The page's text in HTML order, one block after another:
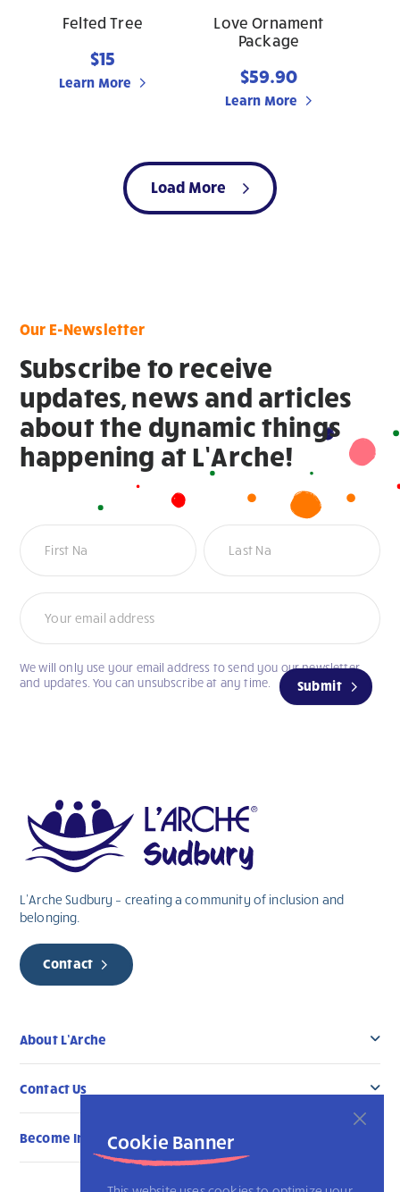
Cookie Banner
Felted Tree
$15
Learn More
Love Ornament
Package
$59.90
Learn More
Load More
Our E-Newsletter
Subscribe to receive
updates, news and articles
about the dynamic things
happening at L’Arche!
Newsletter
Name Name
Submit
We will only use your email address to send you our newsletter
and updates. You can unsubscribe at any time.
L’Arche Sudbury – creating a community of inclusion and
belonging.
Contact
About L’Arche
Contact Us
Become Involved